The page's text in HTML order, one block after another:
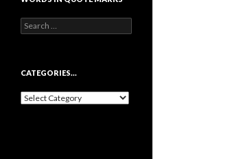
Search
for:
CATEGORIES…
Categories…